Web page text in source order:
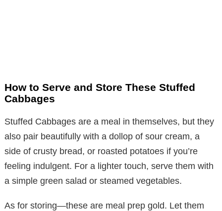
How to Serve and Store These Stuffed
Cabbages
Stuffed Cabbages are a meal in themselves, but they
also pair beautifully with a dollop of sour cream, a
side of crusty bread, or roasted potatoes if you’re
feeling indulgent. For a lighter touch, serve them with
a simple green salad or steamed vegetables.
As for storing—these are meal prep gold. Let them